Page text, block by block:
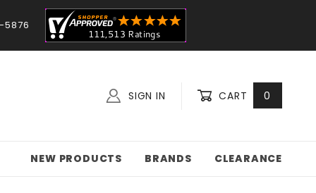
SIGN IN CART 0
NEW PRODUCTS BRANDS CLEARANCE